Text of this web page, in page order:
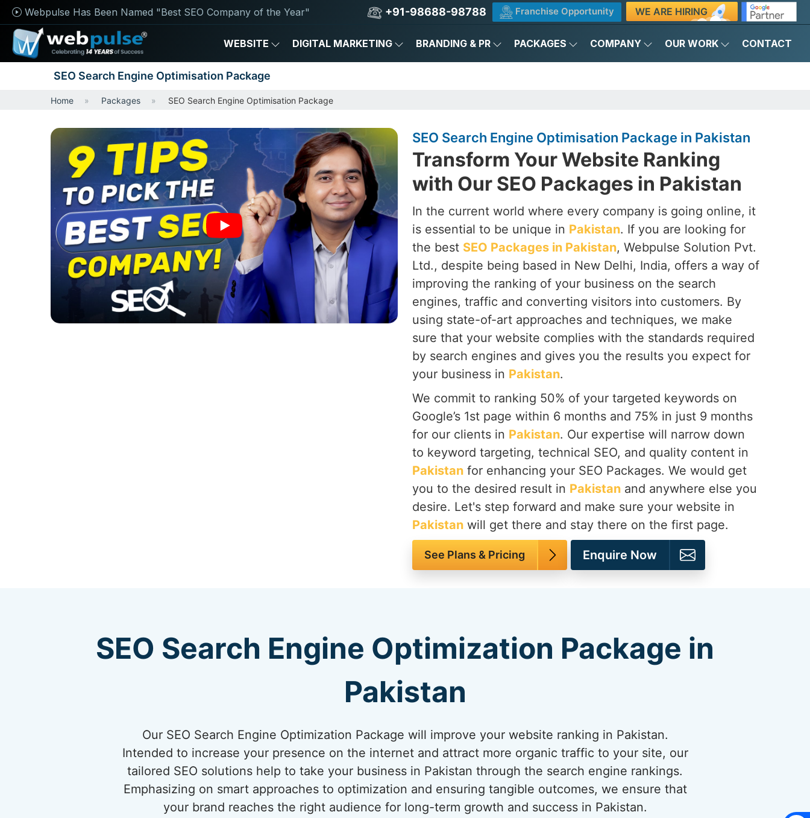
Webpulse Has Been Named "Best SEO Company of the Year" +91-98688-98788 Franchise Opportunity WE ARE HIRING
WEBSITE DIGITAL MARKETING BRANDING & PR PACKAGES COMPANY OUR WORK CONTACT
SEO Search Engine Optimisation Package
Home Packages SEO Search Engine Optimisation Package
SEO Search Engine Optimisation Package in Pakistan
Transform Your Website Ranking
with Our SEO Packages in Pakistan
In the current world where every company is going online, it
is essential to be unique in Pakistan. If you are looking for
the best SEO Packages in Pakistan, Webpulse Solution Pvt.
Ltd., despite being based in New Delhi, India, offers a way of
improving the ranking of your business on the search
engines, traffic and converting visitors into customers. By
using state-of-art approaches and techniques, we make
sure that your website complies with the standards required
by search engines and gives you the results you expect for
your business in Pakistan.
We commit to ranking 50% of your targeted keywords on
Google’s 1st page within 6 months and 75% in just 9 months
for our clients in Pakistan. Our expertise will narrow down
to keyword targeting, technical SEO, and quality content in
Pakistan for enhancing your SEO Packages. We would get
you to the desired result in Pakistan and anywhere else you
desire. Let's step forward and make sure your website in
Pakistan will get there and stay there on the first page.
See Plans & Pricing Enquire Now
SEO Search Engine Optimization Package in
Pakistan
Our SEO Search Engine Optimization Package will improve your website ranking in Pakistan.
Intended to increase your presence on the internet and attract more organic traffic to your site, our
tailored SEO solutions help to take your business in Pakistan through the search engine rankings.
Emphasizing on smart approaches to optimization and ensuring tangible outcomes, we ensure that
your brand reaches the right audience for long-term growth and success in Pakistan.